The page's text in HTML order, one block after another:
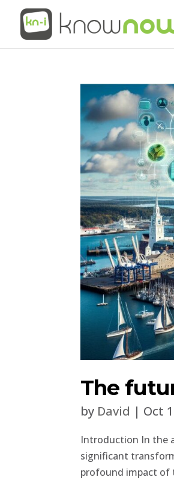
The
by David | Oct
Introduction In the
significant
profound impact of